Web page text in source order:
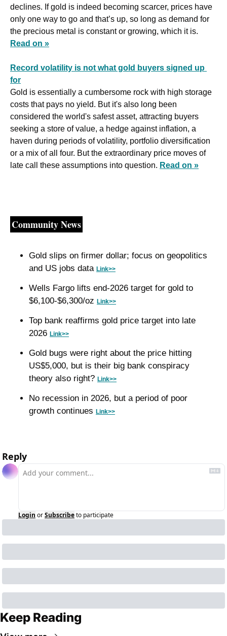
declines. If gold is indeed becoming scarcer, prices have
only one way to go and that’s up, so long as demand for
Read on »
Record volatility is not what gold buyers signed up
for
Gold is essentially a cumbersome rock with high storage
costs that pays no yield. But it's also long been
considered the world's safest asset, attracting buyers
seeking a store of value, a hedge against inflation, a
haven during periods of volatility, portfolio diversification
or a mix of all four. But the extraordinary price moves of
late call these assumptions into question. Read on »
Community News
Gold slips on firmer dollar; focus on geopolitics
and US jobs data Link>>
Wells Fargo lifts end-2026 target for gold to
$6,100-$6,300/oz Link>>
Top bank reaffirms gold price target into late
2026 Link>>
Gold bugs were right about the price hitting
US$5,000, but is their big bank conspiracy
theory also right? Link>>
No recession in 2026, but a period of poor
growth continues Link>>
Reply
Login orSubscribeto participate
Keep Reading